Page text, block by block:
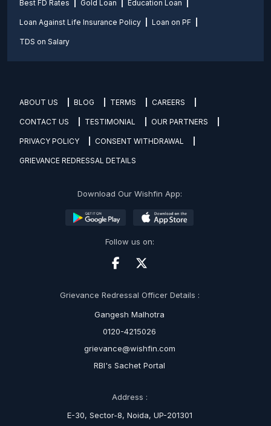
Best FD Rates Gold Loan Education Loan
Loan Against Life Insurance Policy Loan on PF
TDS on Salary
ABOUT US BLOG TERMS CAREERS
CONTACT US TESTIMONIAL OUR PARTNERS
PRIVACY POLICY CONSENT WITHDRAWAL
GRIEVANCE REDRESSAL DETAILS
Download Our Wishfin App:
Follow us on:
Grievance Redressal Officer Details :
Gangesh Malhotra
0120-4215026
grievance@wishfin.com
RBI's Sachet Portal
Address :
E-30, Sector-8, Noida, UP-201301